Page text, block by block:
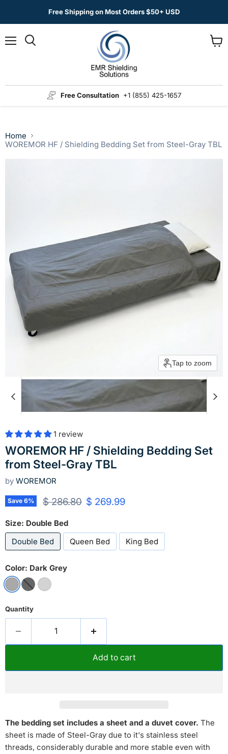
Free Shipping on Most Orders $50+ USD
Free Consultation +1 (855) 425-1657
Home
WOREMOR HF / Shielding Bedding Set from Steel-Gray TBL
Tap to zoom
1 review
WOREMOR HF / Shielding Bedding Set
from Steel-Gray TBL
by WOREMOR
Save 6% Original price
$ 286.80 Current price
$ 269.99
Size: Double Bed
Double Bed
Queen Bed King Bed
Color: Dark Grey
Quantity
Add to cart
The bedding set includes a sheet and a duvet cover. The
sheet is made of Steel-Gray due to it's stainless steel
threads, considerably durable and more stable even with